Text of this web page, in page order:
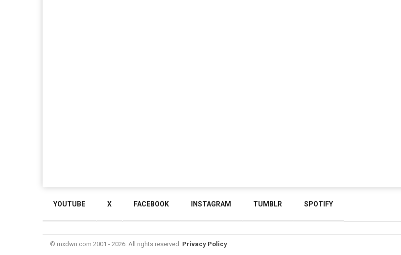
YOUTUBE X FACEBOOK INSTAGRAM TUMBLR SPOTIFY
© mxdwn.com 2001 - 2026. All rights reserved. Privacy Policy